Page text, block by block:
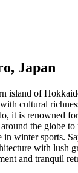
Japan
island of
cultural
it is renowned
the globe to
in winter sports.
with lush
and tranquil